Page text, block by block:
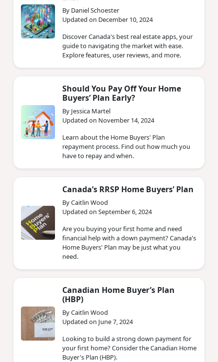
By Daniel Schoester
Updated on December 10, 2024
Discover Canada's best real estate apps, your
guide to navigating the market with ease.
Explore features, user reviews, and more.
Should You Pay Off Your Home
Buyers’ Plan Early?
By Jessica Martel
Updated on November 14, 2024
Learn about the Home Buyers' Plan
repayment process. Find out how much you
have to repay and when.
Canada’s RRSP Home Buyers’ Plan
By Caitlin Wood
Updated on September 6, 2024
Are you buying your first home and need
financial help with a down payment? Canada's
Home Buyers' Plan may be just what you
need.
Canadian Home Buyer’s Plan
(HBP)
By Caitlin Wood
Updated on June 7, 2024
Looking to build a strong down payment for
your first home? Consider the Canadian Home
Buyer's Plan (HBP).